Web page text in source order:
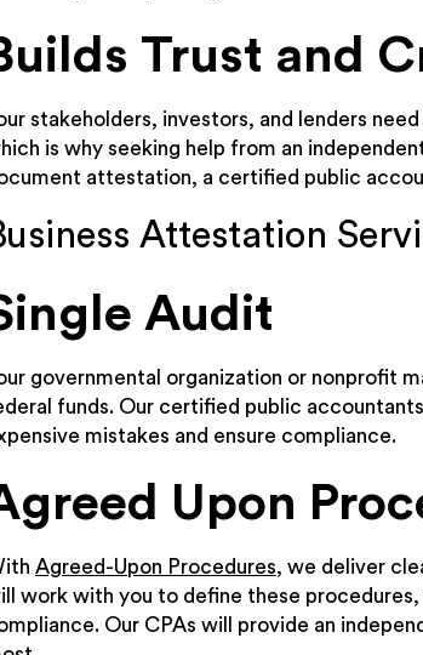
Trust and
stakeholders, investors, and lenders
is why seeking help from an
attestation, a certified public
Attestation
Audit
governmental organization or nonprofit
funds. Our certified public
mistakes and ensure compliance.
Upon
Agreed-Upon Procedures, we deliver
work with you to define these
Our CPAs will provide an